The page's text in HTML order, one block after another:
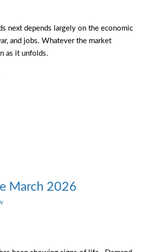
next depends largely on the economic
and jobs. Whatever the market
as it unfolds.
March 2026